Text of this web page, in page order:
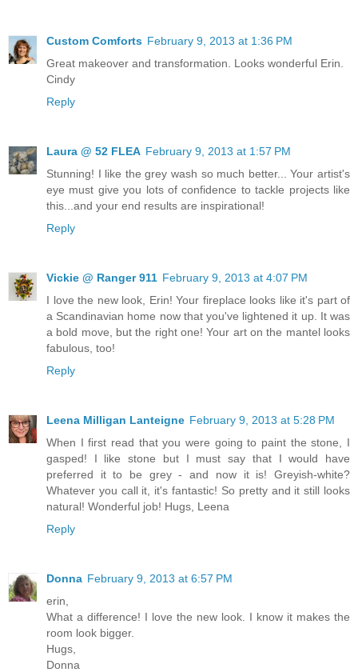
Custom Comforts February 9, 2013 at 1:36 PM
Great makeover and transformation. Looks wonderful Erin.
Cindy
Reply
Laura @ 52 FLEA February 9, 2013 at 1:57 PM
Stunning! I like the grey wash so much better... Your artist's
eye must give you lots of confidence to tackle projects like
this...and your end results are inspirational!
Reply
Vickie @ Ranger 911 February 9, 2013 at 4:07 PM
I love the new look, Erin! Your fireplace looks like it's part of
a Scandinavian home now that you've lightened it up. It was
a bold move, but the right one! Your art on the mantel looks
fabulous, too!
Reply
Leena Milligan Lanteigne February 9, 2013 at 5:28 PM
When I first read that you were going to paint the stone, I
gasped! I like stone but I must say that I would have
preferred it to be grey - and now it is! Greyish-white?
Whatever you call it, it's fantastic! So pretty and it still looks
natural! Wonderful job! Hugs, Leena
Reply
Donna February 9, 2013 at 6:57 PM
erin,
What a difference! I love the new look. I know it makes the
room look bigger.
Hugs,
Donna